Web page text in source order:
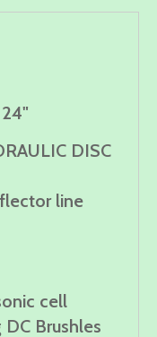
DISC
line
cell
Brushles